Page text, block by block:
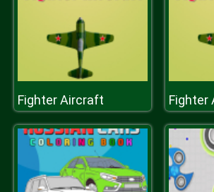
Fighter Aircraft Fighter